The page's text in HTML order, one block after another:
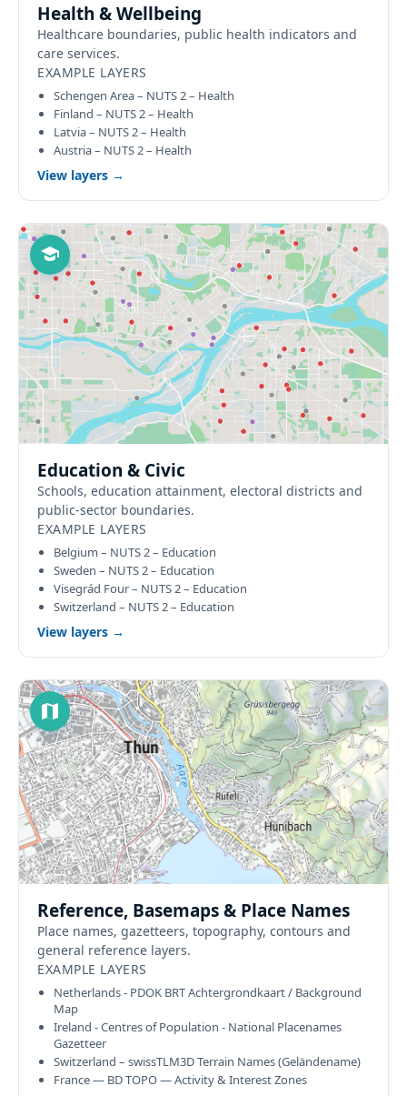
Health & Wellbeing
Healthcare boundaries, public health indicators and
care services.
EXAMPLE LAYERS
Schengen Area – NUTS 2 – Health
Finland – NUTS 2 – Health
Latvia – NUTS 2 – Health
Austria – NUTS 2 – Health
View layers →
Education & Civic
Schools, education attainment, electoral districts and
public-sector boundaries.
EXAMPLE LAYERS
Belgium – NUTS 2 – Education
Sweden – NUTS 2 – Education
Visegrád Four – NUTS 2 – Education
Switzerland – NUTS 2 – Education
View layers →
Reference, Basemaps & Place Names
Place names, gazetteers, topography, contours and
general reference layers.
EXAMPLE LAYERS
Netherlands - PDOK BRT Achtergrondkaart / Background
Map
Ireland - Centres of Population - National Placenames
Gazetteer
Switzerland – swissTLM3D Terrain Names (Geländename)
France — BD TOPO — Activity & Interest Zones